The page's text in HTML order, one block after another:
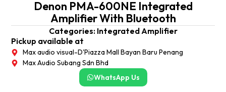
Denon PMA-600NE Integrated
Amplifier With Bluetooth
Categories: Integrated Amplifier
Pickup available at
Max audio visual-D'Piazza Mall Bayan Baru Penang
Max Audio Subang Sdn Bhd
WhatsApp Us